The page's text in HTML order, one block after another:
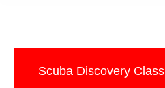
Scuba Discovery